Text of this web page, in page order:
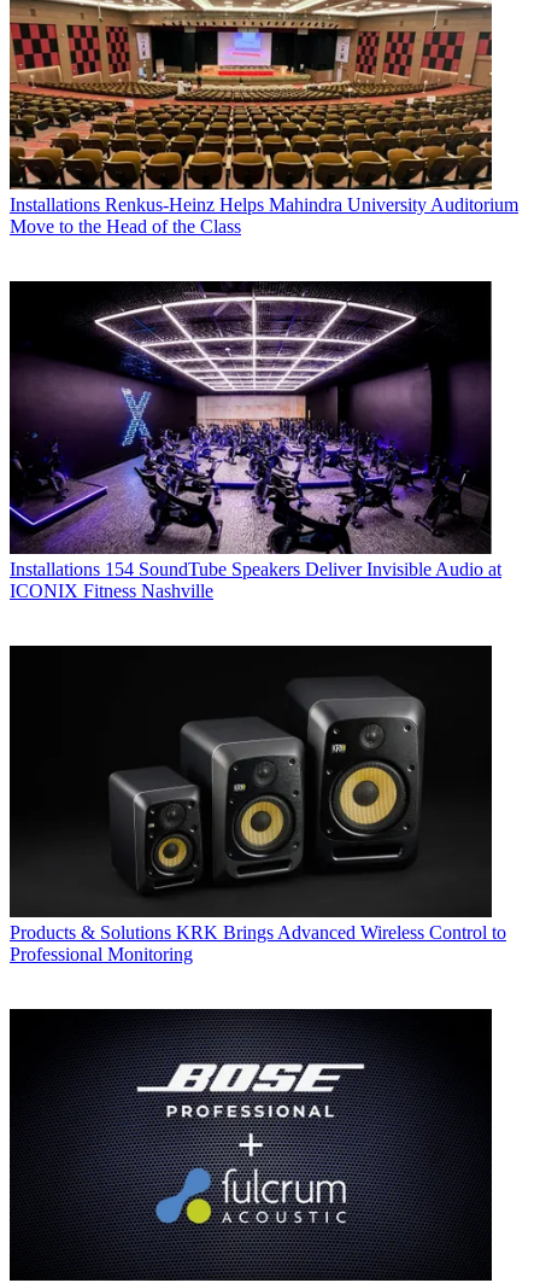
Installations Renkus-Heinz Helps Mahindra University Auditorium
Move to the Head of the Class
Installations 154 SoundTube Speakers Deliver Invisible Audio at
ICONIX Fitness Nashville
Products & Solutions KRK Brings Advanced Wireless Control to
Professional Monitoring